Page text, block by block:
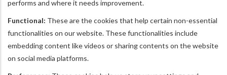
performs and where it needs improvement.
Functional: These are the cookies that help certain non-essential
functionalities on our website. These functionalities include
embedding content like videos or sharing contents on the website
on social media platforms.